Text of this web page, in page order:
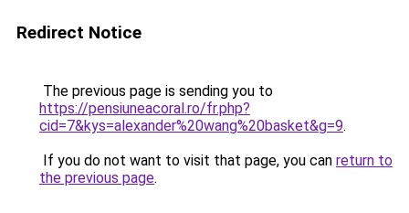
Redirect Notice
The previous page is sending you to
https://pensiuneacoral.ro/fr.php?
cid=7&kys=alexander%20wang%20basket&g=9.
If you do not want to visit that page, you can return to
the previous page.